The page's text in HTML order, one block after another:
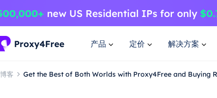
产品 定价 解决方案
博客 Get the Best of Both Worlds with Proxy4Free and Buying